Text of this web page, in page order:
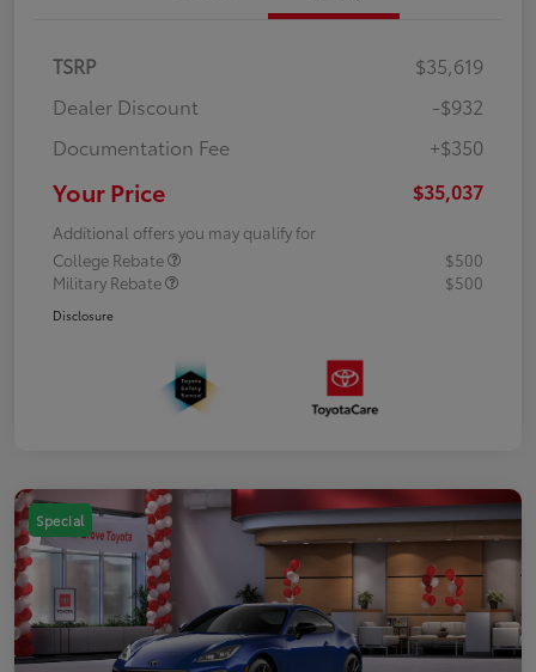
TSRP
$35,619
Dealer Discount
-$932
Documentation Fee
+$350
Your Price $35,037
Additional offers you may qualify for
College Rebate
$500
Military Rebate
$500
Disclosure
Special